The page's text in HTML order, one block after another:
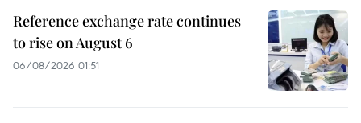
Reference exchange rate continues
to rise on August 6
06/08/2026 01:51